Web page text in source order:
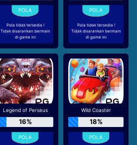
Pola tidak tersedia !
Tidak disarankan bermain
di game ini
Pola tidak tersedia !
Tidak disarankan bermain
di game ini
Legend of Perseus
16%
Wild Coaster
18%